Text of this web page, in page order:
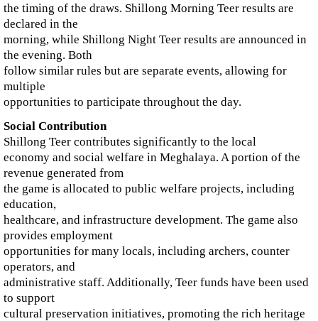
the timing of the draws. Shillong Morning Teer results are
declared in the
morning, while Shillong Night Teer results are announced in
the evening. Both
follow similar rules but are separate events, allowing for
multiple
opportunities to participate throughout the day.
Social Contribution
Shillong Teer contributes significantly to the local
economy and social welfare in Meghalaya. A portion of the
revenue generated from
the game is allocated to public welfare projects, including
education,
healthcare, and infrastructure development. The game also
provides employment
opportunities for many locals, including archers, counter
operators, and
administrative staff. Additionally, Teer funds have been used
to support
cultural preservation initiatives, promoting the rich heritage